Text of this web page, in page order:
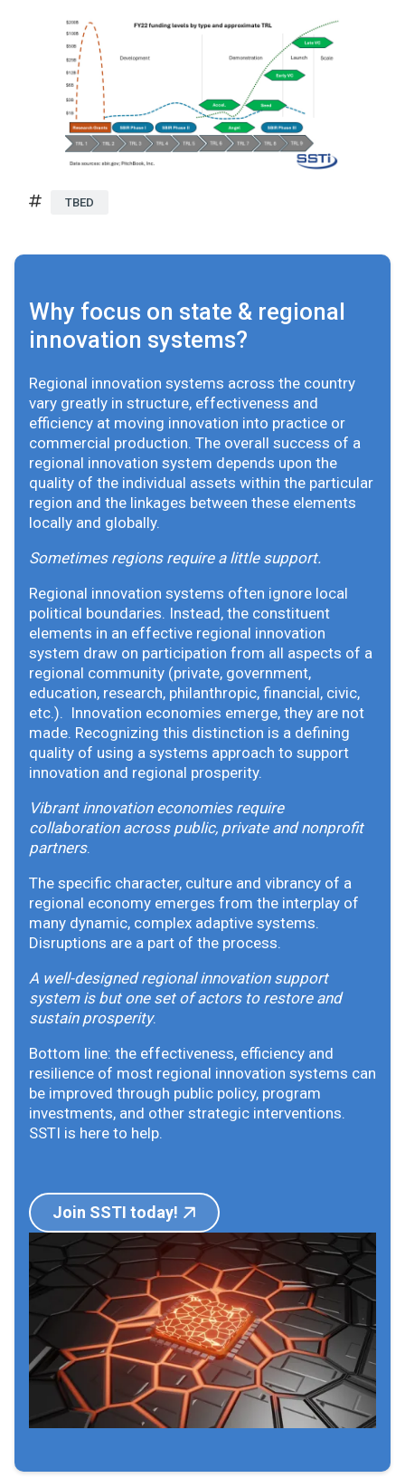
TBED
Why focus on state & regional
innovation systems?
Regional innovation systems across the country
vary greatly in structure, effectiveness and
efficiency at moving innovation into practice or
commercial production. The overall success of a
regional innovation system depends upon the
quality of the individual assets within the particular
region and the linkages between these elements
locally and globally.
Sometimes regions require a little support.
Regional innovation systems often ignore local
political boundaries. Instead, the constituent
elements in an effective regional innovation
system draw on participation from all aspects of a
regional community (private, government,
education, research, philanthropic, financial, civic,
etc.). Innovation economies emerge, they are not
made. Recognizing this distinction is a defining
quality of using a systems approach to support
innovation and regional prosperity.
Vibrant innovation economies require
collaboration across public, private and nonprofit
partners.
The specific character, culture and vibrancy of a
regional economy emerges from the interplay of
many dynamic, complex adaptive systems.
Disruptions are a part of the process.
A well-designed regional innovation support
system is but one set of actors to restore and
sustain prosperity.
Bottom line: the effectiveness, efficiency and
resilience of most regional innovation systems can
be improved through public policy, program
investments, and other strategic interventions.
SSTI is here to help.
Join SSTI today!